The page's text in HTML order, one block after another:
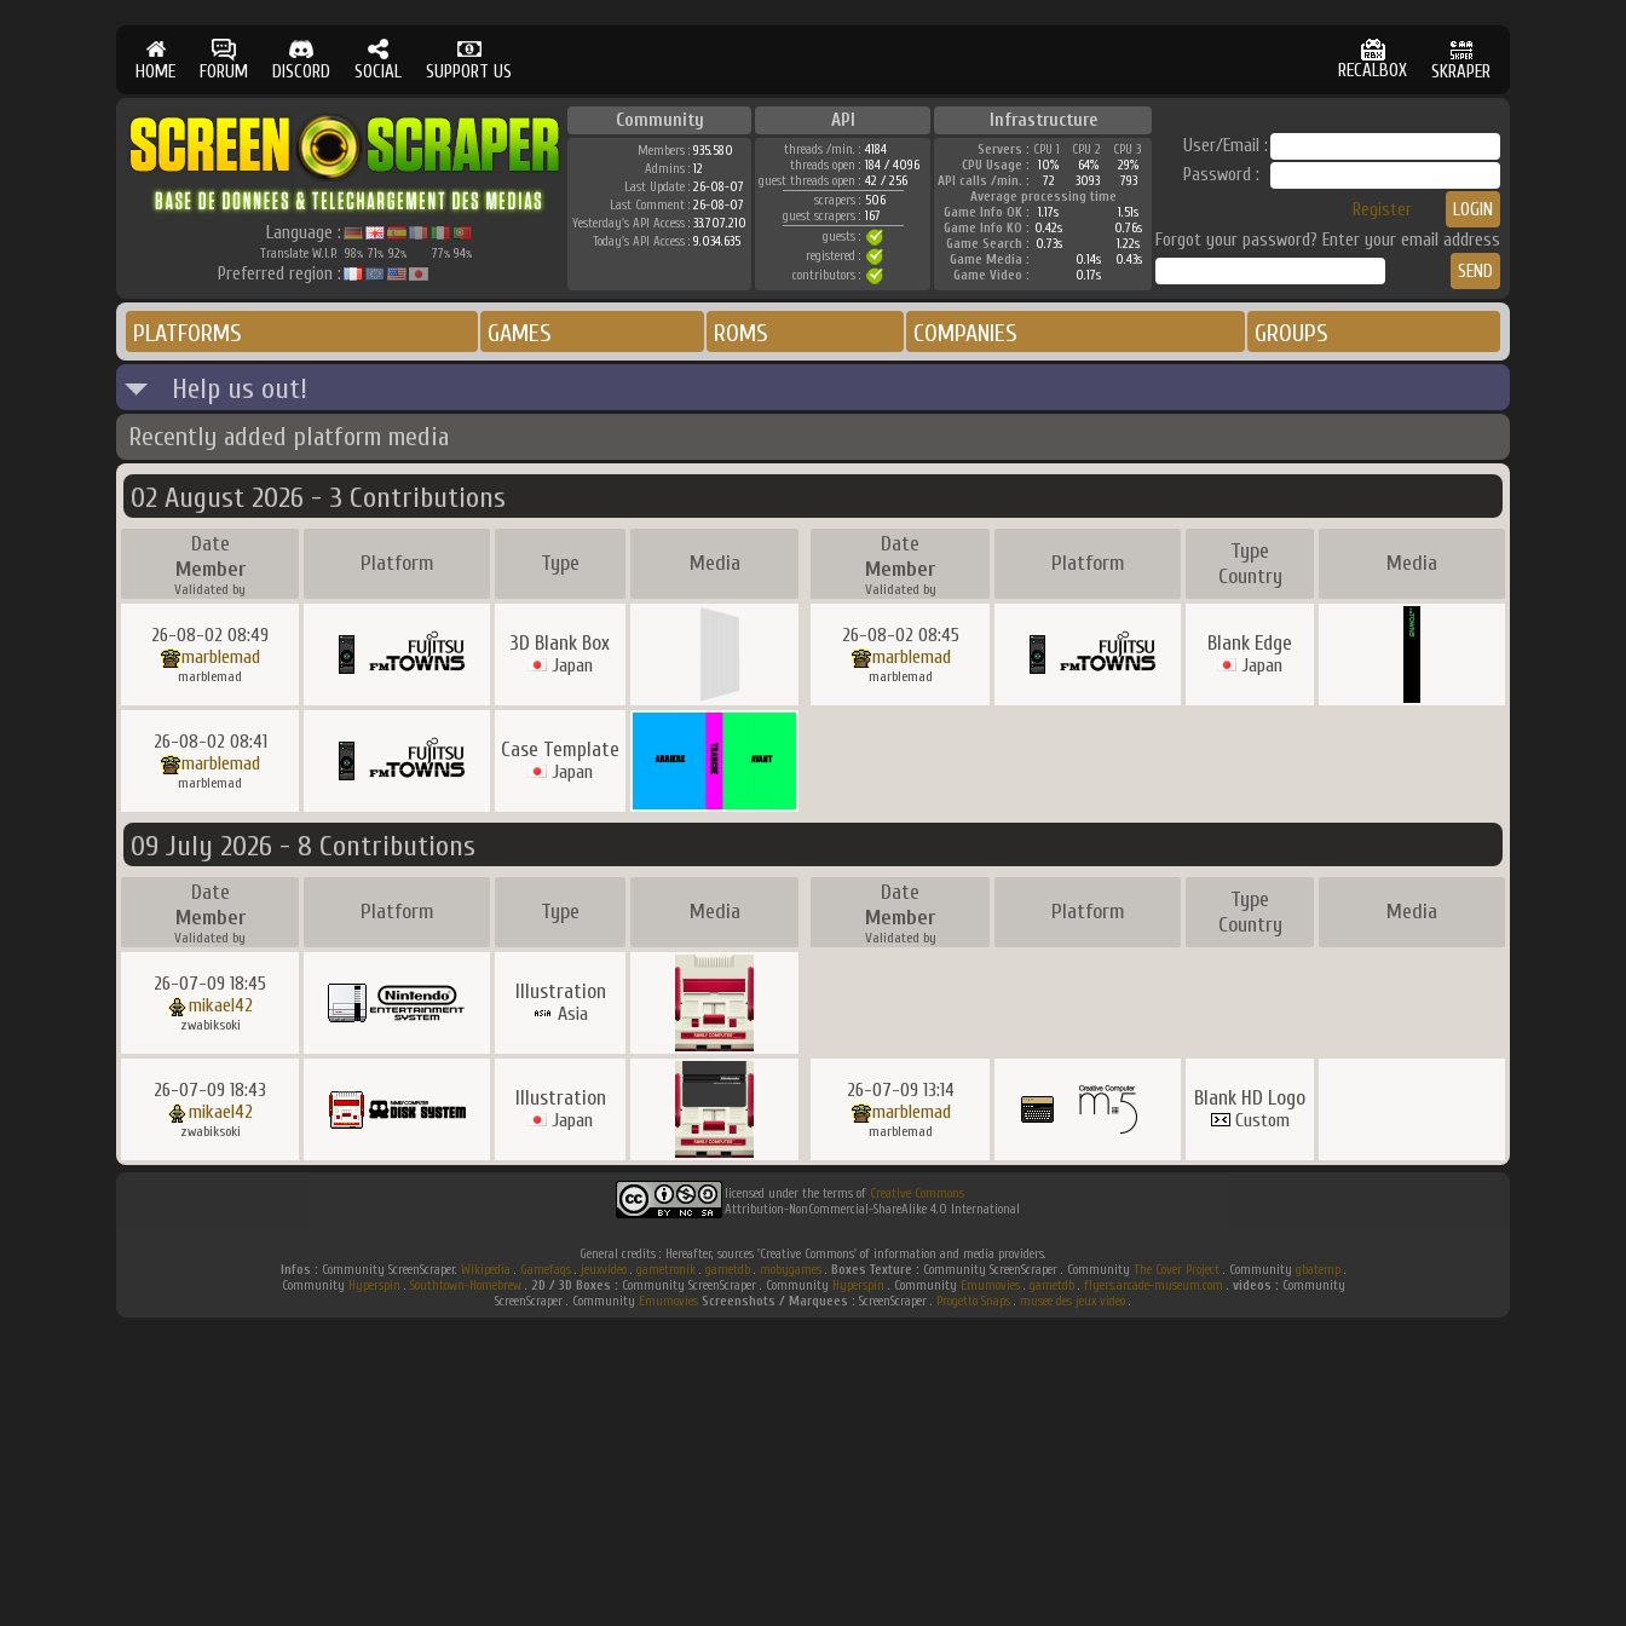
HOME FORUM DISCORD SOCIAL SUPPORT US RECALBOX SKRAPER
Language :
Translate W.I.P. 98% 71% 92% 77% 94%
Preferred region :
Community API Infrastructure
Members : 935.580
Admins : 12
Last Update : 26-08-07
Last Comment : 26-08-07
Yesterday's API Access : 33.707.210
Today's API Access : 9.034.635
threads /min. : 4184
threads open : 184 / 4096
guest threads open : 42 / 256
scrapers : 506
guest scrapers : 167
guests :
registered :
contributors :
Servers : CPU 1 CPU 2
CPU 3
CPU Usage :
10% 64%
29%
API calls /min. :
72 3093
793
Average processing time
Game Info OK :
1.17s
1.51s
Game Info KO : 0.42s
0.76s
Game Search : 0.73s
1.22s
Game Media :
0.14s
0.43s
Game Video :
0.17s
User/Email :
Password :
Register
Forgot your password? Enter your email address
PLATFORMS GAMES ROMS COMPANIES GROUPS
Help us out!
Recently added platform media
02 August 2026 - 3 Contributions
Date
Member
Validated by
Platform Type Media
Date
Member
Validated by
Platform
Type
Country
Media
26-08-02 08:49
marblemad
marblemad
3D Blank Box
Japan
26-08-02 08:45
marblemad
marblemad
Blank Edge
Japan
26-08-02 08:41
marblemad
marblemad
Case Template
Japan
09 July 2026 - 8 Contributions
Date
Member
Validated by
Platform Type Media
Date
Member
Validated by
Platform
Type
Country
Media
26-07-09 18:45
mikael42
zwabiksoki
Illustration
Asia
26-07-09 18:43
mikael42
zwabiksoki
Illustration
Japan
26-07-09 13:14
marblemad
marblemad
Blank HD Logo
Custom
licensed under the terms of Creative Commons
Attribution-NonCommercial-ShareAlike 4.0 International
General credits : Hereafter, sources 'Creative Commons' of information and media providers.
Infos : Community ScreenScraper. Wikipedia . Gamefaqs. jeuxvideo. gametronik. gametdb. mobygames. Boxes Texture : Community ScreenScraper . Community The Cover Project. Community gbatemp.
Community Hyperspin . Southtown-Homebrew. 2D / 3D Boxes : Community ScreenScraper . Community Hyperspin . Community Emumovies. gametdb. flyers.arcade-museum.com . videos : Community
ScreenScraper . Community Emumovies Screenshots / Marquees : ScreenScraper . Progetto Snaps . musee des jeux video .